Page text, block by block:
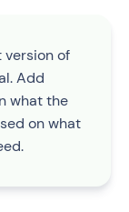
version of
Add
what the
on what